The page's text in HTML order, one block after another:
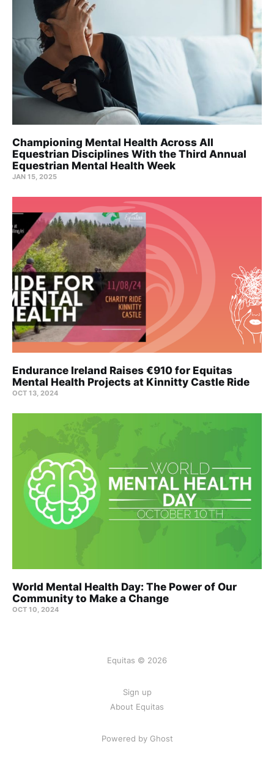
Championing Mental Health Across All
Equestrian Disciplines With the Third Annual
Equestrian Mental Health Week
JAN 15, 2025
Endurance Ireland Raises €910 for Equitas
Mental Health Projects at Kinnitty Castle Ride
OCT 13, 2024
World Mental Health Day: The Power of Our
Community to Make a Change
OCT 10, 2024
Equitas © 2026
Sign up
About Equitas
Powered by Ghost